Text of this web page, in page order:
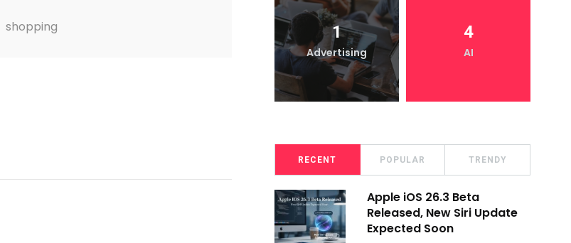
shopping1 1
Advertising
4
AI
RECENT POPULAR TRENDY
Apple iOS 26.3 Beta
Released, New Siri Update
Expected Soon